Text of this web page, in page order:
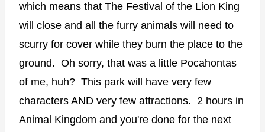
which means that The Festival of the Lion King
will close and all the furry animals will need to
scurry for cover while they burn the place to the
ground. Oh sorry, that was a little Pocahontas
of me, huh? This park will have very few
characters AND very few attractions. 2 hours in
Animal Kingdom and you're done for the next